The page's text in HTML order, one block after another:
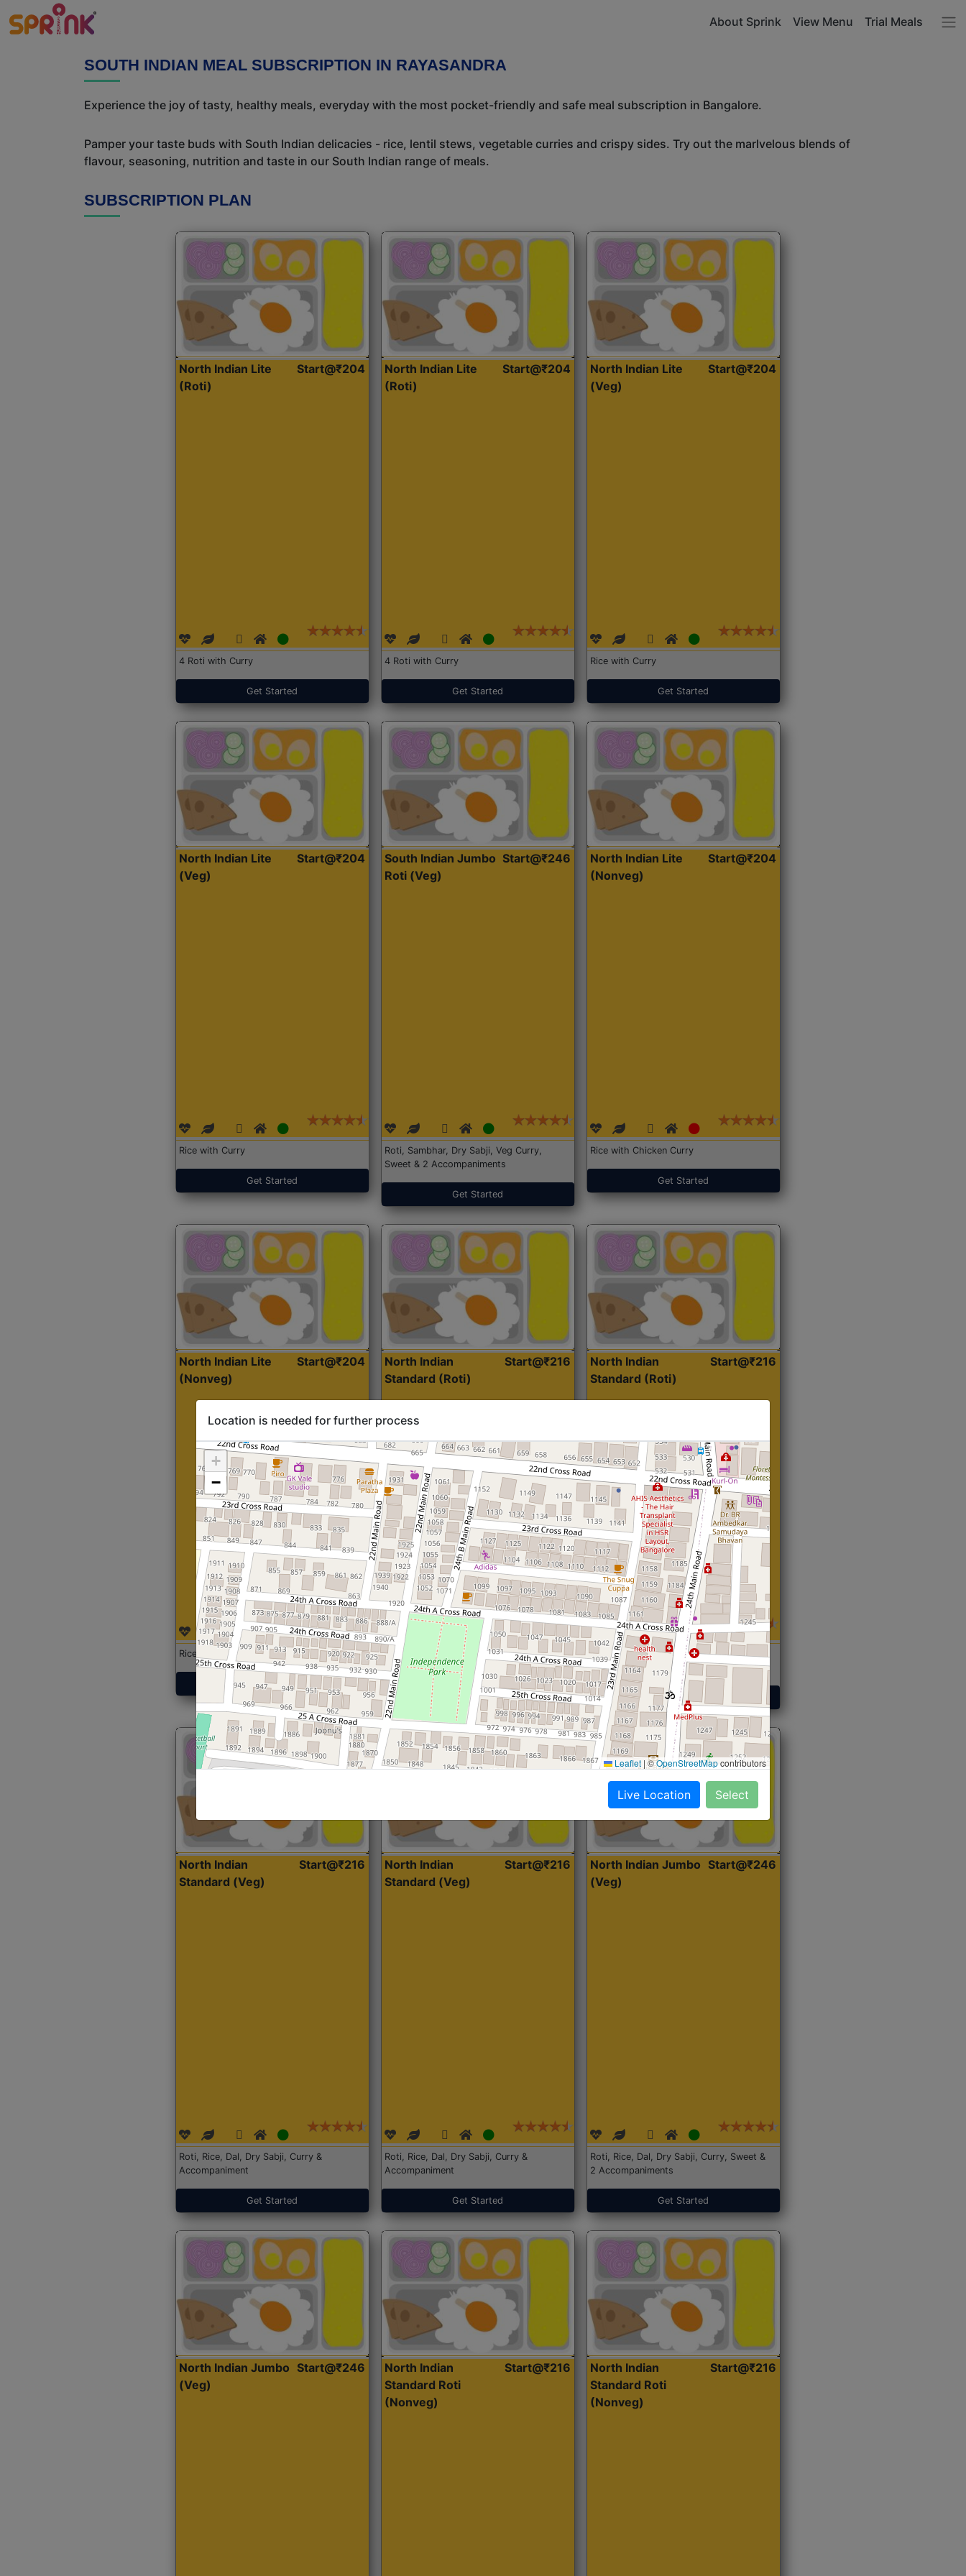
About Sprink View Menu Trial Meals
SOUTH INDIAN MEAL SUBSCRIPTION IN RAYASANDRA
Experience the joy of tasty, healthy meals, everyday with the most pocket-friendly and safe meal subscription in Bangalore.
Pamper your taste buds with South Indian delicacies - rice, lentil stews, vegetable curries and crispy sides. Try out the marlvelous blends of
flavour, seasoning, nutrition and taste in our South Indian range of meals.
SUBSCRIPTION PLAN
North Indian Lite
(Roti)
Start@₹204
4 Roti with Curry
Get Started
North Indian Lite
(Roti)
Start@₹204
4 Roti with Curry
Get Started
North Indian Lite
(Veg)
Start@₹204
Rice with Curry
Get Started
North Indian Lite
(Veg)
Start@₹204
Rice with Curry
Get Started
South Indian Jumbo
Roti (Veg)
Start@₹246
Roti, Sambhar, Dry Sabji, Veg Curry,
Sweet & 2 Accompaniments
Get Started
North Indian Lite
(Nonveg)
Start@₹204
Rice with Chicken Curry
Get Started
North Indian Lite
(Nonveg)
Start@₹204
Rice with Chicken Curry
Get Started
North Indian
Standard (Roti)
Start@₹216
Roti, Dal, Dry Sabji, Curry &
Accompaniment
Get Started
North Indian
Standard (Roti)
Start@₹216
Roti,Dal, Dry Sabji, Curry &
Accompaniment
Get Started
North Indian
Standard (Veg)
Start@₹216
Roti, Rice, Dal, Dry Sabji, Curry &
Accompaniment
Get Started
North Indian
Standard (Veg)
Start@₹216
Roti, Rice, Dal, Dry Sabji, Curry &
Accompaniment
Get Started
North Indian Jumbo
(Veg)
Start@₹246
Roti, Rice, Dal, Dry Sabji, Curry, Sweet &
2 Accompaniments
Get Started
North Indian Jumbo
(Veg)
Start@₹246
North Indian
Standard Roti
(Nonveg)
Start@₹216
North Indian
Standard Roti
(Nonveg)
Start@₹216
Location is needed for further process
+
−
Leaflet |©OpenStreetMapcontributors
Live Location Select